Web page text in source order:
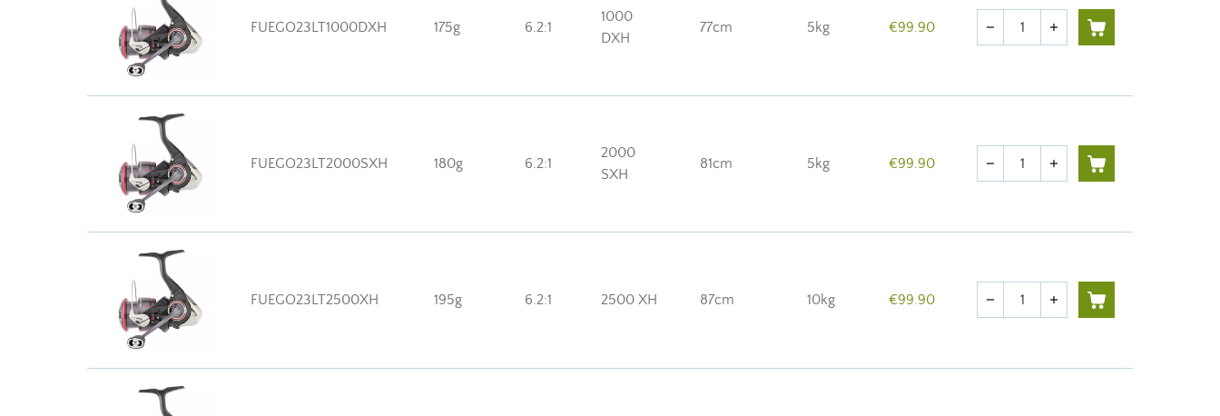
FUEGO23LT1000DXH 175g 6.2:1
1000
DXH
77cm 5kg €99.90 Quantity
remove add
FUEGO23LT2000SXH 180g 6.2:1
2000
SXH
81cm 5kg €99.90 Quantity
remove add
FUEGO23LT2500XH 195g 6.2:1 2500 XH 87cm 10kg €99.90 Quantity
remove add